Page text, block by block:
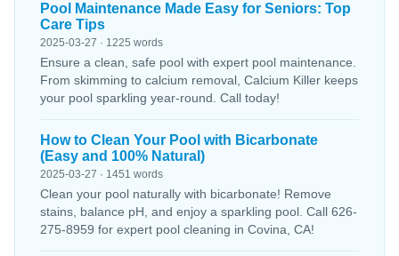
Pool Maintenance Made Easy for Seniors: Top
Care Tips
2025-03-27 · 1225 words
Ensure a clean, safe pool with expert pool maintenance.
From skimming to calcium removal, Calcium Killer keeps
your pool sparkling year-round. Call today!
How to Clean Your Pool with Bicarbonate
(Easy and 100% Natural)
2025-03-27 · 1451 words
Clean your pool naturally with bicarbonate! Remove
stains, balance pH, and enjoy a sparkling pool. Call 626-
275-8959 for expert pool cleaning in Covina, CA!